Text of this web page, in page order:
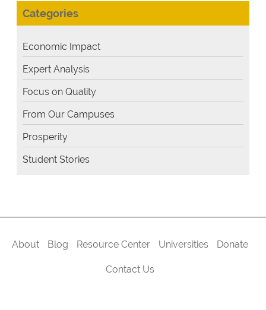
Categories
Economic Impact
Expert Analysis
Focus on Quality
From Our Campuses
Prosperity
Student Stories
About Blog Resource Center Universities Donate
Contact Us